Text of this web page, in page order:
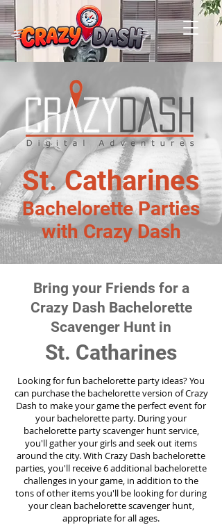
St. Catharines
Bachelorette Parties
with Crazy Dash
Bring your Friends for a
Crazy Dash Bachelorette
Scavenger Hunt in
St. Catharines
Looking for fun bachelorette party ideas? You
can purchase the bachelorette version of Crazy
Dash to make your game the perfect event for
your bachelorette party. During your
bachelorette party scavenger hunt service,
you'll gather your girls and seek out items
around the city. With Crazy Dash bachelorette
parties, you'll receive 6 additional bachelorette
challenges in your game, in addition to the
tons of other items you'll be looking for during
your clean bachelorette scavenger hunt,
appropriate for all ages.